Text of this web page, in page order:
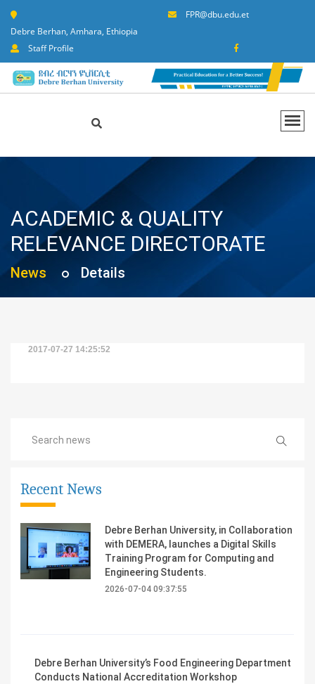
Debre Berhan, Amhara, Ethiopia
FPR@dbu.edu.et
Staff Profile
ACADEMIC & QUALITY
RELEVANCE DIRECTORATE
News Details
2017-07-27 14:25:52
Recent News
Debre Berhan University, in Collaboration
with DEMERA, launches a Digital Skills
Training Program for Computing and
Engineering Students.
2026-07-04 09:37:55
Debre Berhan University’s Food Engineering Department
Conducts National Accreditation Workshop